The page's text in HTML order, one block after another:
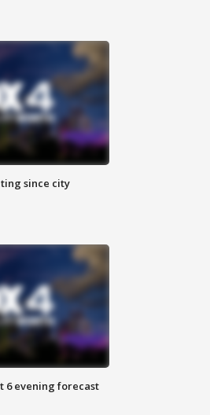
since city
6 evening forecast